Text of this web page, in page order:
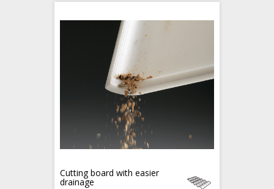
Cutting board with easier
drainage